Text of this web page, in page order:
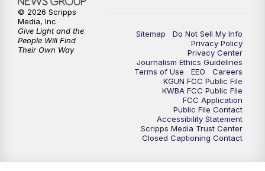
Sitemap
Do Not Sell My Info
Privacy Policy
Privacy Center
Journalism Ethics Guidelines
Terms of Use
EEO
Careers
KGUN FCC Public File
KWBA FCC Public File
FCC Application
Public File Contact
Accessibility Statement
Scripps Media Trust Center
Closed Captioning Contact
© 2026 Scripps
Media, Inc
Give Light and the
People Will Find
Their Own Way